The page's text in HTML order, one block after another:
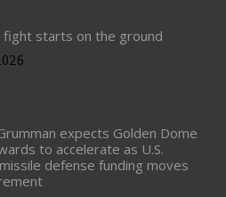
fight starts on the ground
expects Golden Dome
to accelerate as U.S.
defense funding moves